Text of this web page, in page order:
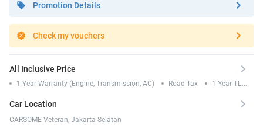
Promotion Details
Check my vouchers
All Inclusive Price
1-Year Warranty (Engine, Transmission, AC) Road Tax
1 Year TLO
Car Location
CARSOME Veteran, Jakarta Selatan